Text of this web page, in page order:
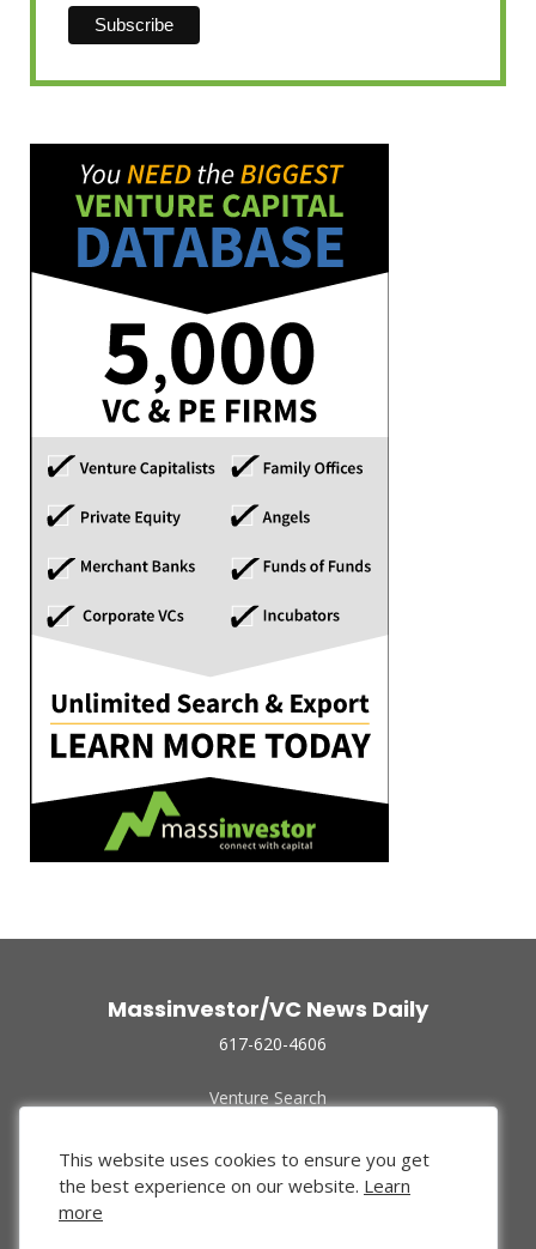
Massinvestor/VC News Daily
617-620-4606
Venture Search
Funded Companies
About Us
Privacy Policy
This website uses cookies to ensure you get
the best experience on our website. Learn
more